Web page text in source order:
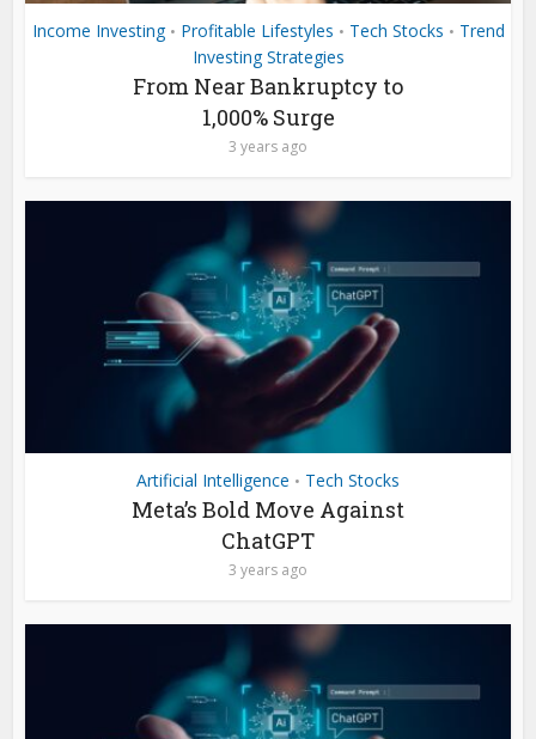
Income Investing • Profitable Lifestyles • Tech Stocks • Trend
Investing Strategies
From Near Bankruptcy to
1,000% Surge
3 years ago
Artificial Intelligence • Tech Stocks
Meta’s Bold Move Against
ChatGPT
3 years ago